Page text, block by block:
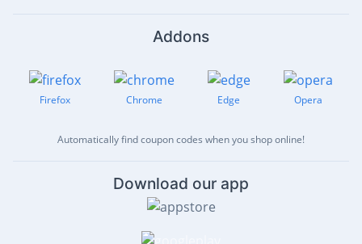
Addons
Firefox Chrome Edge Opera
Automatically find coupon codes when you shop online!
Download our app